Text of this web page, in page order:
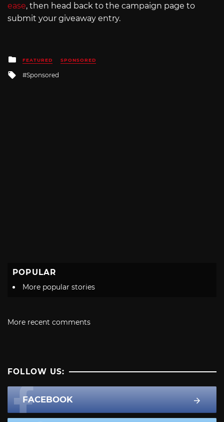
ease, then head back to the campaign page to
submit your giveaway entry.
Posted
in
FEATURED SPONSORED
Tagged
Sponsored
POPULAR
More popular stories
More recent comments
FOLLOW US:
FACEBOOK